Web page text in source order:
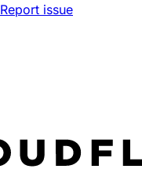
Report issue